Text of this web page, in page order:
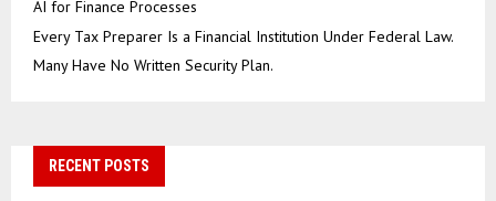
AI for Finance Processes
Every Tax Preparer Is a Financial Institution Under Federal Law.
Many Have No Written Security Plan.
RECENT POSTS